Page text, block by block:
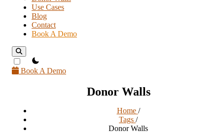
Use Cases
Blog
Contact
Book A Demo
theme switcher
Book A Demo
Donor Walls
Home /
Tags /
Donor Walls